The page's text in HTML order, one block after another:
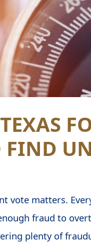
vote matters.
fraud to
plenty of